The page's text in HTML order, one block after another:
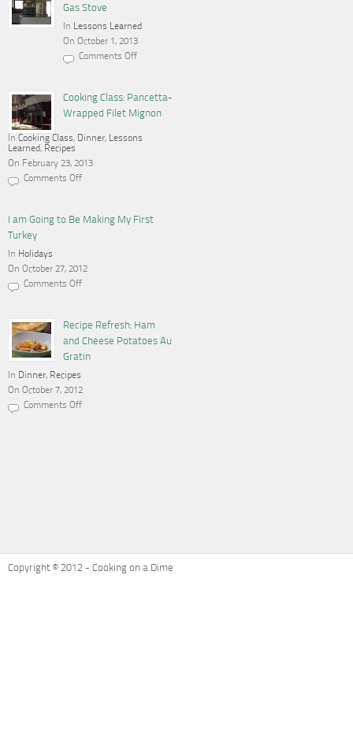
Gas Stove
In Lessons Learned
On October 1, 2013
Comments Off
and
Gas
Cooking Class: Pancetta-
Wrapped Filet Mignon
In Cooking Class, Dinner, Lessons
Learned, Recipes
On February 23, 2013
Comments Off
Pancetta-
Wrapped
Filet
Mignon
I am Going to Be Making My First
Turkey
In Holidays
On October 27, 2012
Comments Off
Going
to
Be
Making
First
Turkey
Recipe Refresh: Ham
and Cheese Potatoes Au
Gratin
In Dinner, Recipes
On October 7, 2012
Comments Off
Copyright © 2012 - Cooking on a Dime